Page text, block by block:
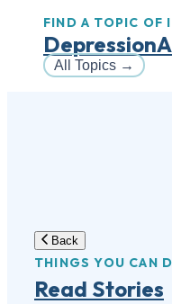
FIND A TOPIC OF
Depression
All Topics →
Back
THINGS YOU CAN
Read Stories